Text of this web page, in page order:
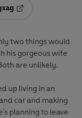
new tab
two things would
his gorgeous wife
are unlikely.
up living in an
car and making
planning to leave